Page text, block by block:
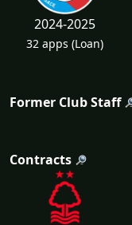
2024-2025
32 apps (Loan)
Former Club Staff
Contracts